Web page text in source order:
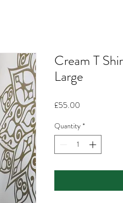
Cream T
Large
£55.00
Quantity *